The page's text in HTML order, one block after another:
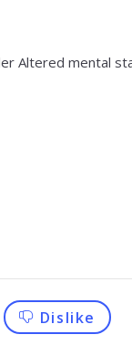
Altered mental
Dislike